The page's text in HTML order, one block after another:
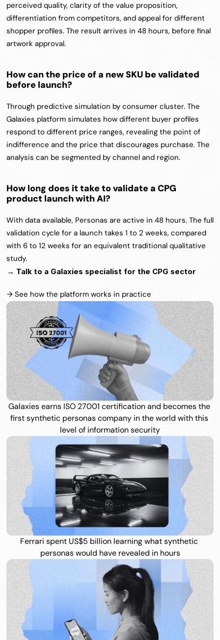
perceived quality, clarity of the value proposition,
differentiation from competitors, and appeal for different
shopper profiles. The result arrives in 48 hours, before final
artwork approval.
How can the price of a new SKU be validated
before launch?
Through predictive simulation by consumer cluster. The
Galaxies platform simulates how different buyer profiles
respond to different price ranges, revealing the point of
indifference and the price that discourages purchase. The
analysis can be segmented by channel and region.
How long does it take to validate a CPG
product launch with AI?
With data available, Personas are active in 48 hours. The full
validation cycle for a launch takes 1 to 2 weeks, compared
with 6 to 12 weeks for an equivalent traditional qualitative
study.
→ Talk to a Galaxies specialist for the CPG sector
→ See how the platform works in practice
Galaxies earns ISO 27001 certification and becomes the
first synthetic personas company in the world with this
level of information security
Ferrari spent US$5 billion learning what synthetic
personas would have revealed in hours